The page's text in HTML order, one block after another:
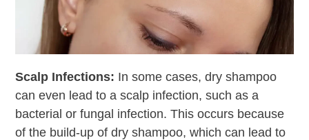
Scalp Infections: In some cases, dry shampoo
can even lead to a scalp infection, such as a
bacterial or fungal infection. This occurs because
of the build-up of dry shampoo, which can lead to